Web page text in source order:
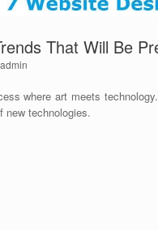
That Will Be
admin
where art meets
new technologies.